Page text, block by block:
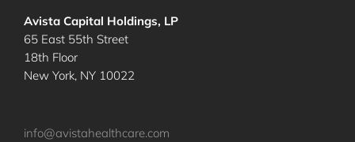
Avista Capital Holdings, LP
65 East 55th Street
18th Floor
New York, NY 10022
info@avistahealthcare.com